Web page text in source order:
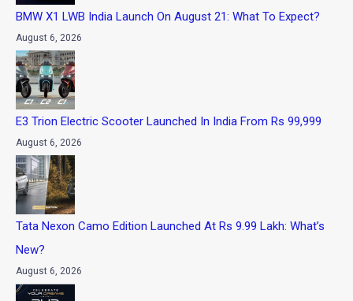
BMW X1 LWB India Launch On August 21: What To Expect?
August 6, 2026
E3 Trion Electric Scooter Launched In India From Rs 99,999
August 6, 2026
Tata Nexon Camo Edition Launched At Rs 9.99 Lakh: What’s
New?
August 6, 2026